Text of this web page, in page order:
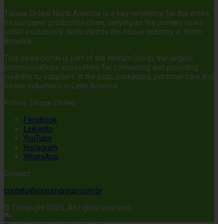
Tissue Online North America is a key reference for the entire
tissue paper production chain, serving as the primary news
outlet exclusively dedicated to the tissue industry in North
America.
This news portal is part of the Nexum Group, the largest
communications ecosystem for connecting and providing
visibility to suppliers in the pulp, packaging, personal care and
tissue industries in Latin America.
Follow Tissue Online
Facebook
LinkedIn
YouTube
Instagram
WhatsApp
Contact:
contato@nexumgroup.com.br
© Copyright 2026, All rights reserved